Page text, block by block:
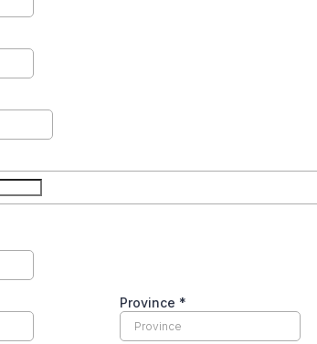
Province *